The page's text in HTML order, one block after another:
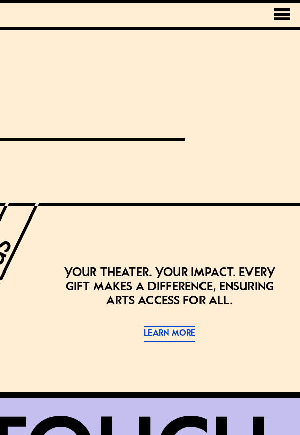
Your theater. Your impact. Every
gift makes a difference, ensuring
arts access for all.
LEARN MORE